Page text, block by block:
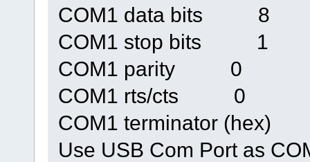
COM1 data bits 8
COM1 stop bits 1
COM1 parity 0
COM1 rts/cts 0
COM1 terminator (hex)
Use USB Com Port as